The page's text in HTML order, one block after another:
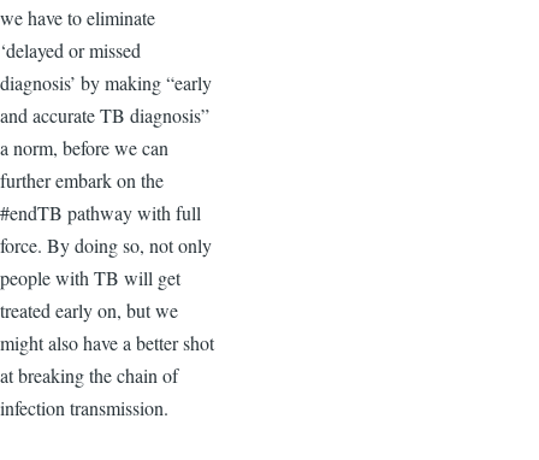
we have to eliminate
‘delayed or missed
diagnosis’ by making “early
and accurate TB diagnosis”
a norm, before we can
further embark on the
#endTB pathway with full
force. By doing so, not only
people with TB will get
treated early on, but we
might also have a better shot
at breaking the chain of
infection transmission.